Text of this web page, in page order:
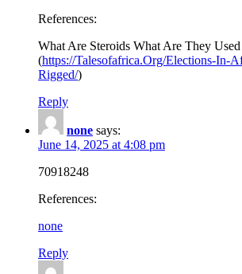
References:
What Are Steroids What Are They
(https://Talesofafrica.Org/Elections-In-
Rigged/)
Reply
none says:
June 14, 2025 at 4:08 pm
70918248
References:
none
Reply